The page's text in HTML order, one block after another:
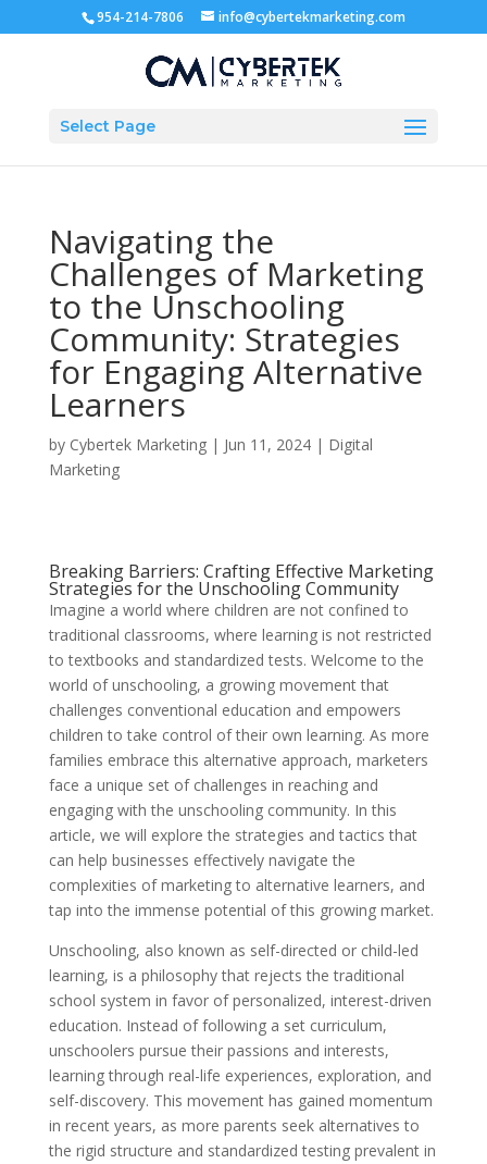
954-214-7806 info@cybertekmarketing.com
Select Page
Navigating the
Challenges of Marketing
to the Unschooling
Community: Strategies
for Engaging Alternative
Learners
by Cybertek Marketing| Jun 11, 2024| Digital
Marketing
Breaking Barriers: Crafting Effective Marketing
Strategies for the Unschooling Community
Imagine a world where children are not confined to
traditional classrooms, where learning is not restricted
to textbooks and standardized tests. Welcome to the
world of unschooling, a growing movement that
challenges conventional education and empowers
children to take control of their own learning. As more
families embrace this alternative approach, marketers
face a unique set of challenges in reaching and
engaging with the unschooling community. In this
article, we will explore the strategies and tactics that
can help businesses effectively navigate the
complexities of marketing to alternative learners, and
tap into the immense potential of this growing market.
Unschooling, also known as self-directed or child-led
learning, is a philosophy that rejects the traditional
school system in favor of personalized, interest-driven
education. Instead of following a set curriculum,
unschoolers pursue their passions and interests,
learning through real-life experiences, exploration, and
self-discovery. This movement has gained momentum
in recent years, as more parents seek alternatives to
the rigid structure and standardized testing prevalent in